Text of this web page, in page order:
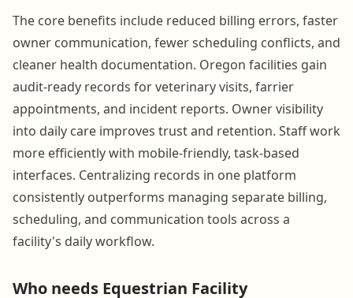
The core benefits include reduced billing errors, faster
owner communication, fewer scheduling conflicts, and
cleaner health documentation. Oregon facilities gain
audit-ready records for veterinary visits, farrier
appointments, and incident reports. Owner visibility
into daily care improves trust and retention. Staff work
more efficiently with mobile-friendly, task-based
interfaces. Centralizing records in one platform
consistently outperforms managing separate billing,
scheduling, and communication tools across a
facility's daily workflow.
Who needs Equestrian Facility